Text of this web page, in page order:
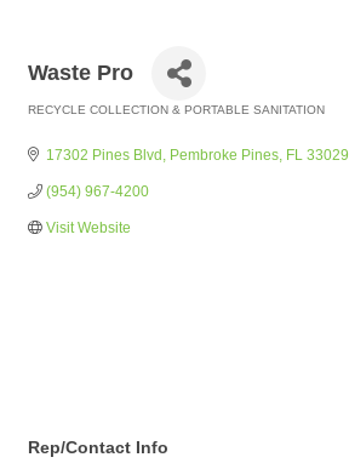
Waste Pro
RECYCLE COLLECTION & PORTABLE SANITATION
17302 Pines Blvd Pembroke Pines FL 33029
(954) 967-4200
Visit Website
Rep/Contact Info